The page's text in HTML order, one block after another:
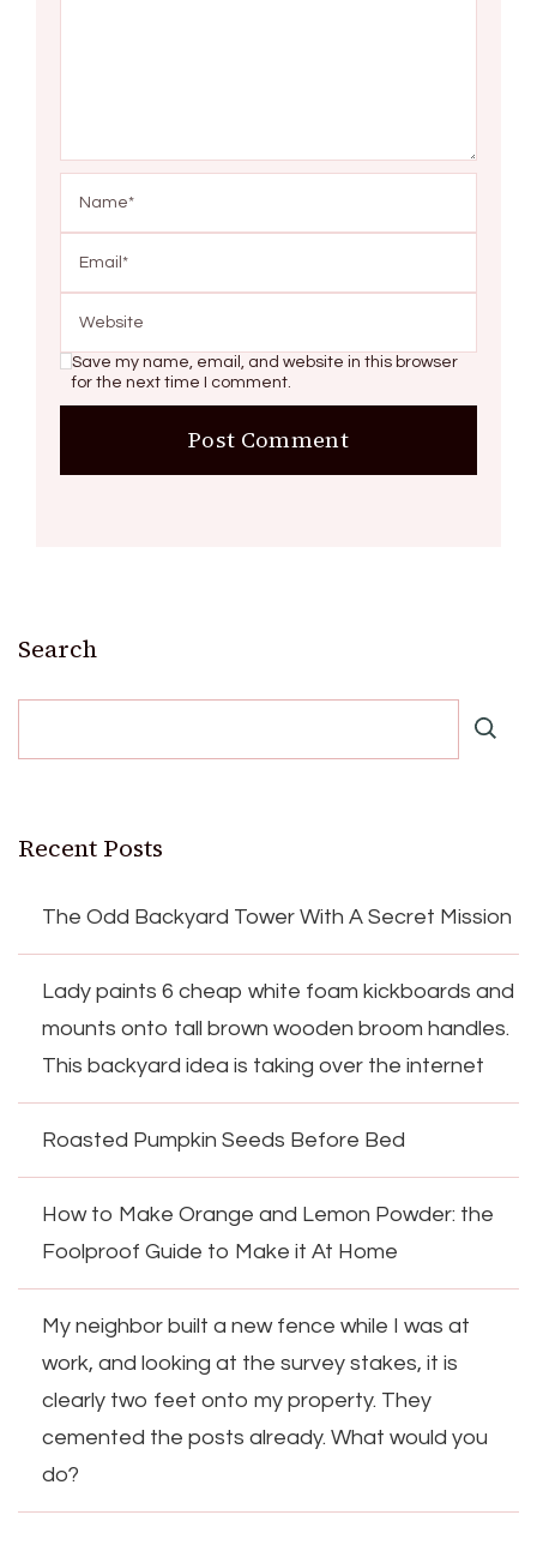
Save my name, email, and website in this browser
for the next time I comment.
Search
Recent Posts
The Odd Backyard Tower With A Secret Mission
Lady paints 6 cheap white foam kickboards and
mounts onto tall brown wooden broom handles.
This backyard idea is taking over the internet
Roasted Pumpkin Seeds Before Bed
How to Make Orange and Lemon Powder: the
Foolproof Guide to Make it At Home
My neighbor built a new fence while I was at
work, and looking at the survey stakes, it is
clearly two feet onto my property. They
cemented the posts already. What would you
do?